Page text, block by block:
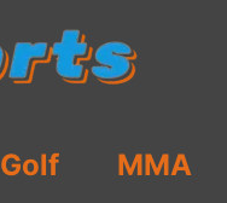
Golf MMA